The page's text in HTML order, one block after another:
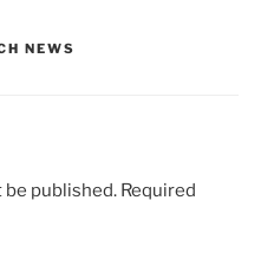
NEWS
be published. Required